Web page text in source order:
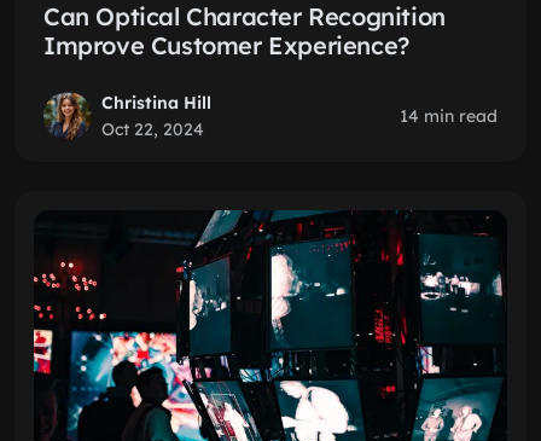
Can Optical Character Recognition
Improve Customer Experience?
Christina Hill
Oct 22, 2024
14 min read